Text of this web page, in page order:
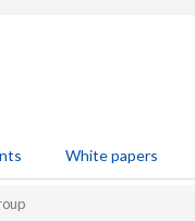
White papers